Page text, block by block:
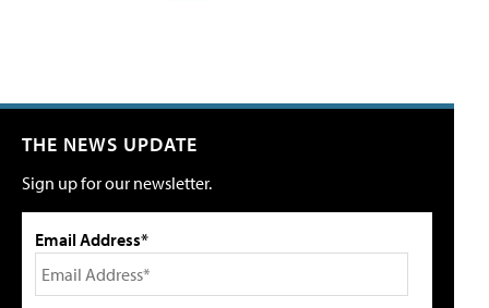
THE NEWS UPDATE
Sign up for our newsletter.
Email Address*